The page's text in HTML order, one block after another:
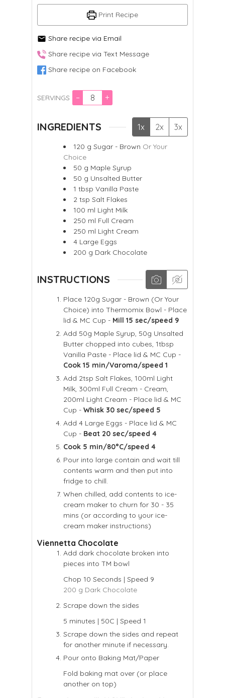
Print Recipe
Share recipe via Email
Share recipe via Text Message
Share recipe on Facebook
SERVINGS – +
INGREDIENTS 1x 2x 3x
120 g Sugar - Brown Or Your
Choice
50 g Maple Syrup
50 g Unsalted Butter
1 tbsp Vanilla Paste
2 tsp Salt Flakes
100 ml Light Milk
250 ml Full Cream
250 ml Light Cream
4 Large Eggs
200 g Dark Chocolate
INSTRUCTIONS
Place 120g Sugar - Brown (Or Your
Choice) into Thermomix Bowl - Place
lid & MC Cup -Mill 15 sec/speed 9
Add 50g Maple Syrup, 50g Unsalted
Butter chopped into cubes, 1tbsp
Vanilla Paste - Place lid & MC Cup -
Cook 15 min/Varoma/speed 1
Add 2tsp Salt Flakes, 100ml Light
Milk, 300ml Full Cream - Cream,
200ml Light Cream - Place lid & MC
Cup - Whisk 30 sec/speed 5
Add 4 Large Eggs - Place lid & MC
Cup - Beat 20 sec/speed 4
Cook 5 min/80°C/speed 4
Pour into large contain and wait till
contents warm and then put into
fridge to chill.
When chilled, add contents to ice-
cream maker to churn for 30 - 35
mins (or according to your ice-
cream maker instructions)
Viennetta Chocolate
Add dark chocolate broken into
pieces into TM bowl
Chop 10 Seconds | Speed 9
200 g Dark Chocolate
Scrape down the sides
5 minutes | 50C | Speed 1
Scrape down the sides and repeat
for another minute if necessary.
Pour onto Baking Mat/Paper
Fold baking mat over (or place
another on top)